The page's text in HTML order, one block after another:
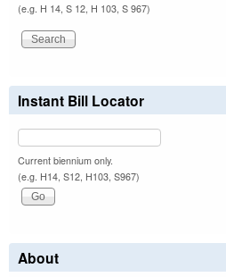
(e.g. H 14, S 12, H 103, S 967)
Instant Bill Locator
Current biennium only.
(e.g. H14, S12, H103, S967)
About